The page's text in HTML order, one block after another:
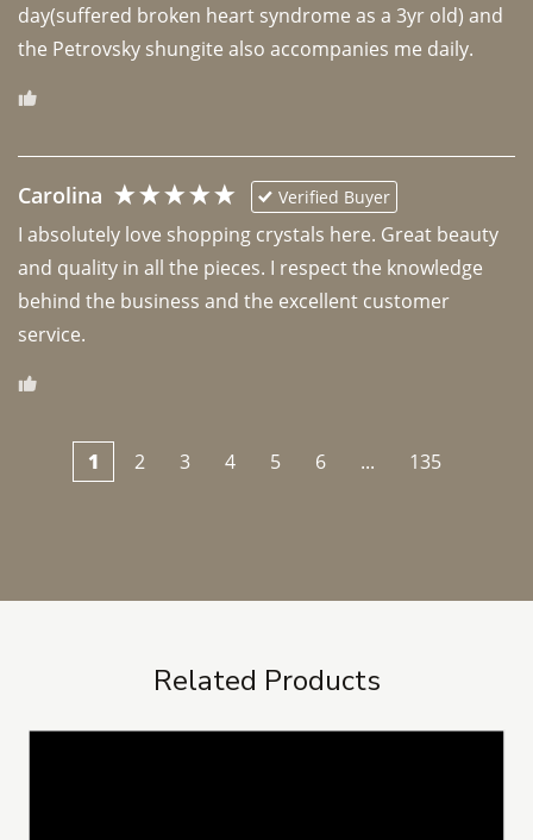
day(suffered broken heart syndrome as a 3yr old) and
the Petrovsky shungite also accompanies me daily.
Carolina Verified Buyer
I absolutely love shopping crystals here. Great beauty
and quality in all the pieces. I respect the knowledge
behind the business and the excellent customer
1 2 3 4 5 6 ... 135
Related Products